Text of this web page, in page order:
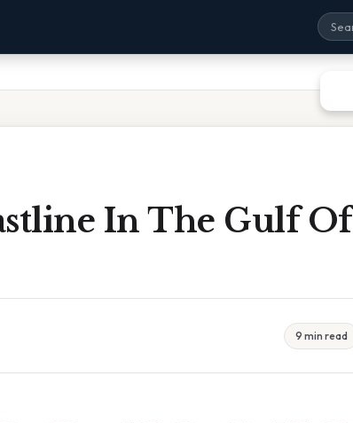
In The Gulf Of
9 min read